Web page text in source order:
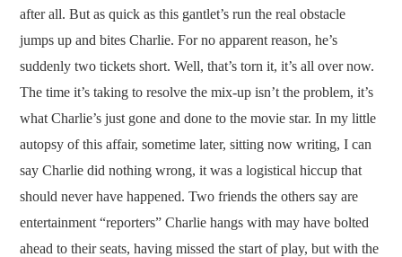
after all. But as quick as this gantlet’s run the real obstacle
jumps up and bites Charlie. For no apparent reason, he’s
suddenly two tickets short. Well, that’s torn it, it’s all over now.
The time it’s taking to resolve the mix-up isn’t the problem, it’s
what Charlie’s just gone and done to the movie star. In my little
autopsy of this affair, sometime later, sitting now writing, I can
say Charlie did nothing wrong, it was a logistical hiccup that
should never have happened. Two friends the others say are
entertainment “reporters” Charlie hangs with may have bolted
ahead to their seats, having missed the start of play, but with the